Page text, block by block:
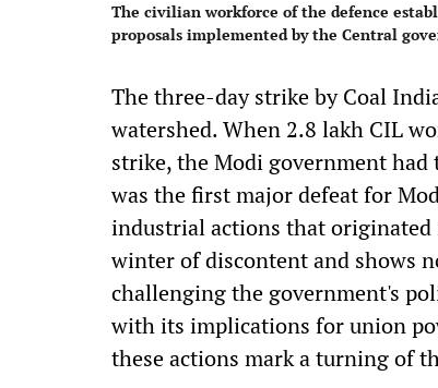
The civilian workforce of the defence
proposals implemented by the Central
The three-day strike by Coal
watershed. When 2.8 lakh CIL
strike, the Modi government
was the first major defeat for
industrial actions that originated
winter of discontent and shows
challenging the government's
with its implications for union
these actions mark a turning of